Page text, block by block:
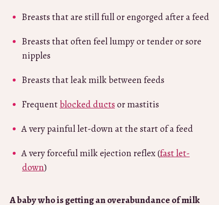
Breasts that are still full or engorged after a feed
Breasts that often feel lumpy or tender or sore
nipples
Breasts that leak milk between feeds
Frequentblocked ductsor mastitis
A very painful let-down at the start of a feed
A very forceful milk ejection reflex (fast let-
down)
A babywho is getting an overabundance of milk